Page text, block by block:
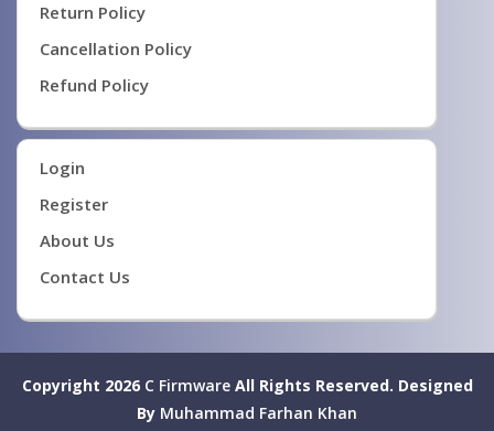
Return Policy
Cancellation Policy
Refund Policy
Login
Register
About Us
Contact Us
Copyright 2026 C FirmwareAll Rights Reserved. Designed
By Muhammad Farhan Khan